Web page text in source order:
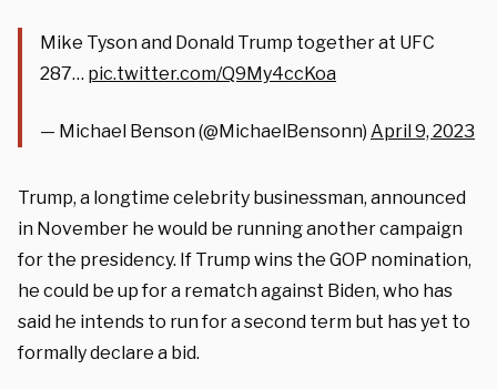
Mike Tyson and Donald Trump together at UFC
287… pic.twitter.com/Q9My4ccKoa
— Michael Benson (@MichaelBensonn) April 9, 2023
Trump, a longtime celebrity businessman, announced
in November he would be running another campaign
for the presidency. If Trump wins the GOP nomination,
he could be up for a rematch against Biden, who has
said he intends to run for a second term but has yet to
formally declare a bid.